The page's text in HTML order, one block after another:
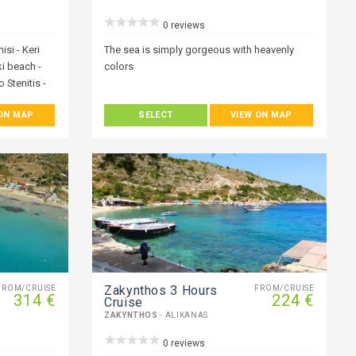
- Keri
beach -
Stenitis -
a private
boats or
the
offer, with
perfect
you with
the best-
MAP
0 reviews
The sea is simply gorgeous with heavenly
colors
SELECT VIEW ON MAP
CRUISE
314 €
FROM/CRUISE
224 €
Zakynthos 3 Hours
Cruise
ZAKYNTHOS - ALIKANAS
0 reviews